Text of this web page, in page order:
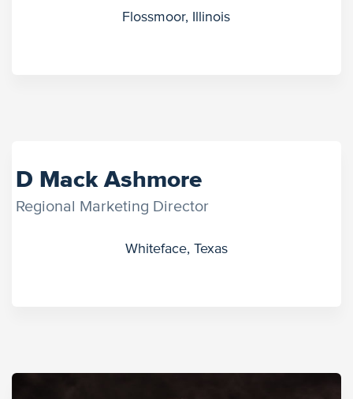
Flossmoor, Illinois
D Mack Ashmore
Regional Marketing Director
Whiteface, Texas